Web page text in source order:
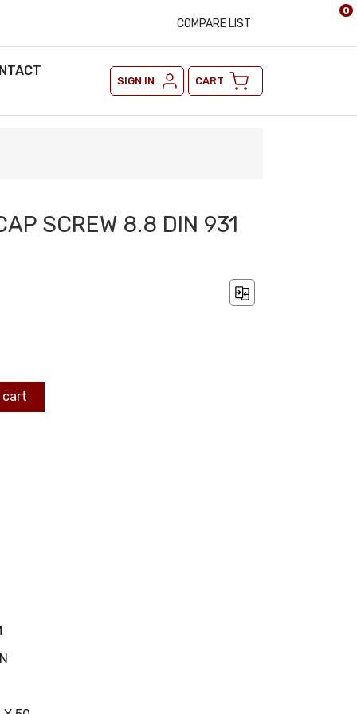
COMPARE LIST
SIGN IN CART
0
SCREW 8.8 DIN 931
cart